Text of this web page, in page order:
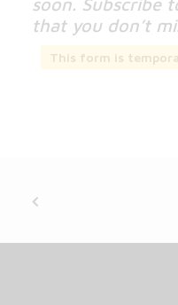
that you don’t
This form is